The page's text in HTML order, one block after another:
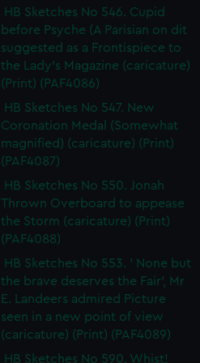
HB Sketches No 546. Cupid
before Psyche (A Parisian on dit
suggested as a Frontispiece to
the Lady's Magazine (caricature)
(Print) (PAF4086)
HB Sketches No 547. New
Coronation Medal (Somewhat
magnified) (caricature) (Print)
(PAF4087)
HB Sketches No 550. Jonah
Thrown Overboard to appease
the Storm (caricature) (Print)
(PAF4088)
HB Sketches No 553. ' None but
the brave deserves the Fair', Mr
E. Landeers admired Picture
seen in a new point of view
(caricature) (Print) (PAF4089)
HB Sketches No 590. Whist!